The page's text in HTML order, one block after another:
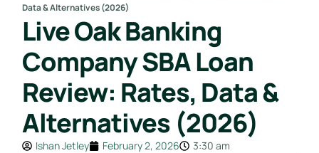
Data & Alternatives (2026)
Live Oak Banking
Company SBA Loan
Review: Rates, Data &
Alternatives (2026)
Ishan Jetley February 2, 2026 3:30 am